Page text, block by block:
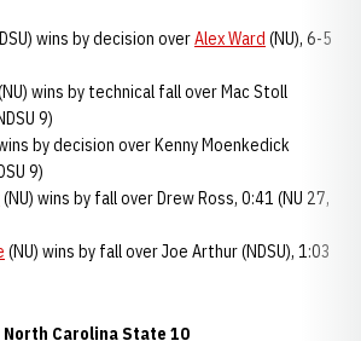
wins by decision overAlex Ward (NU), 6-5
wins by technical fall over Mac Stoll
9)
by decision over Kenny Moenkedick
9)
(NU) wins by fall over Drew Ross, 0:41 (NU 27,
(NU) wins by fall over Joe Arthur (NDSU), 1:03
North Carolina State 10